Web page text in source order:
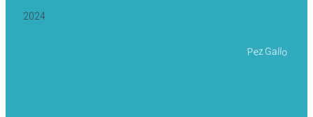
2024
Pez Gallo